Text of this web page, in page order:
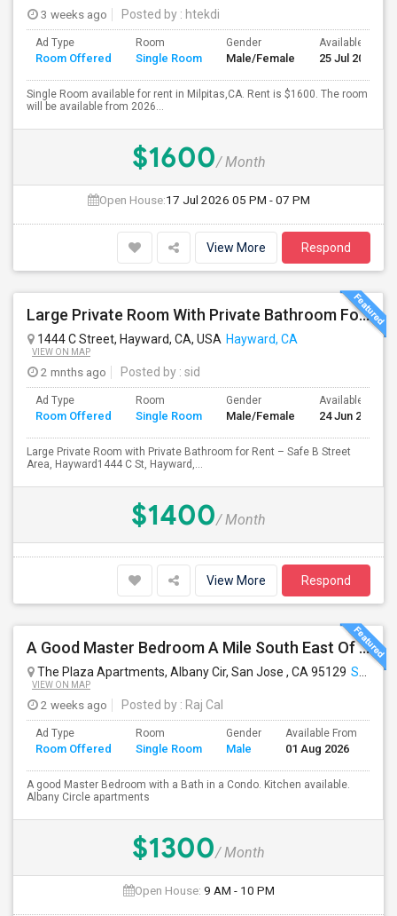
3 weeks ago Posted by : htekdi
Ad Type
Room Offered
Room
Single Room
Gender
Male/Female
Available From
25 Jul 2026
Single Room available for rent in Milpitas,CA. Rent is $1600. The room
will be available from 2026...
$1600/ Month
Open House:17 Jul 2026 05 PM - 07 PM
View More Respond
Large Private Room With Private Bathroom For Rent – Safe B Street Area, Hayward
1444 C Street, Hayward, CA, USA Hayward, CA
VIEW ON MAP
2 mnths ago Posted by : sid
Ad Type
Room Offered
Room
Single Room
Gender
Male/Female
Available From
24 Jun 2026
Large Private Room with Private Bathroom for Rent – Safe B Street
Area, Hayward1444 C St, Hayward,...
$1400/ Month
View More Respond
A Good Master Bedroom A Mile South East Of Apple Park, Cupertino
The Plaza Apartments, Albany Cir, San Jose , CA 95129 San Jose, CA
VIEW ON MAP
2 weeks ago Posted by : Raj Cal
Ad Type
Room Offered
Room
Single Room
Gender
Male
Available From
01 Aug 2026
A good Master Bedroom with a Bath in a Condo. Kitchen available.
Albany Circle apartments
$1300/ Month
Open House: 9 AM - 10 PM